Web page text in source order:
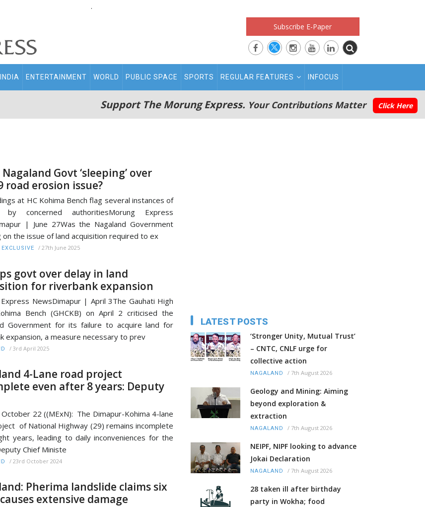
.
Subscribe E-Paper
INDIA ENTERTAINMENT WORLD PUBLIC SPACE SPORTS REGULAR FEATURES INFOCUS
Support The Morung Express. Your Contributions Matter Click Here
Govt ‘sleeping’ over
road erosion issue?
at HC Kohima Bench flag several instances of
by concerned authoritiesMorung Express
| June 27Was the Nagaland Government
on the issue of land acquisition required to ex
/ 27th June 2025
govt over delay in land
for riverbank expansion
NewsDimapur | April 3The Gauhati High
Bench (GHCKB) on April 2 criticised the
Government for its failure to acquire land for
expansion, a measure necessary to prev
/ 3rd April 2025
4-Lane road project
even after 8 years: Deputy
October 22 ((MExN): The Dimapur-Kohima 4-lane
of National Highway (29) remains incomplete
years, leading to daily inconveniences for the
Chief Ministe
/ 23rd October 2024
Pherima landslide claims six
extensive damage
LATEST POSTS
‘Stronger Unity, Mutual Trust’
– CNTC, CNLF urge for
collective action
NAGALAND / 7th August 2026
Geology and Mining: Aiming
beyond exploration &
extraction
NAGALAND / 7th August 2026
NEIPF, NIPF looking to advance
Jokai Declaration
NAGALAND / 7th August 2026
28 taken ill after birthday
party in Wokha; food